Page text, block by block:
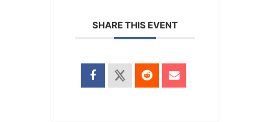
SHARE THIS EVENT